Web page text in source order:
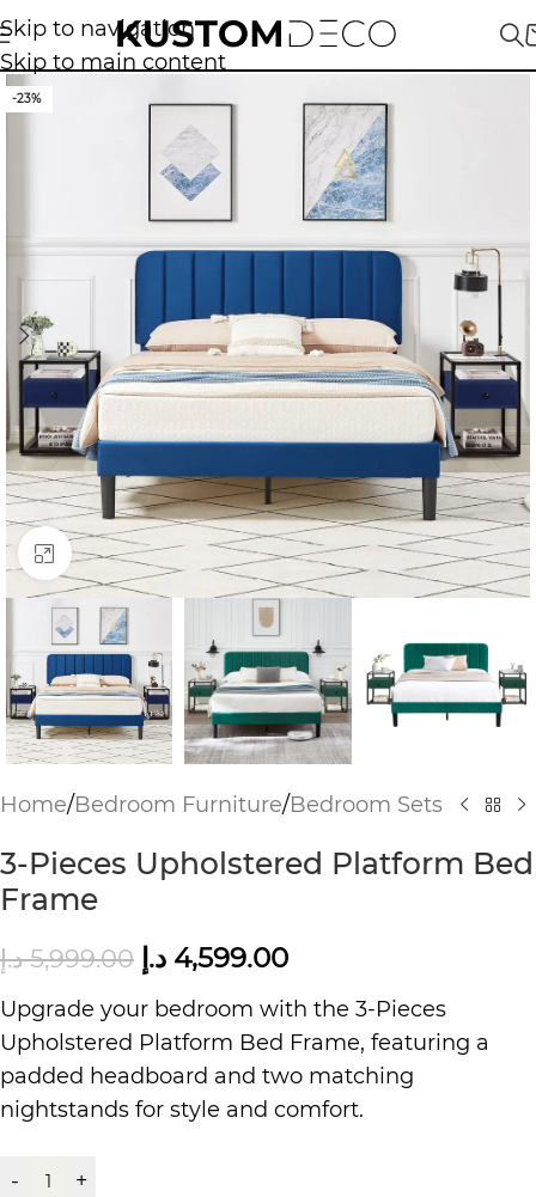
Skip to navigation
Skip to main content
-23%
Click to enlarge
Home/Bedroom Furniture/Bedroom Sets
3-Pieces Upholstered Platform Bed
Frame
5,999.00 د.إ 4,599.00 د.إ
Upgrade your bedroom with the 3-Pieces
Upholstered Platform Bed Frame, featuring a
padded headboard and two matching
nightstands for style and comfort.
- +